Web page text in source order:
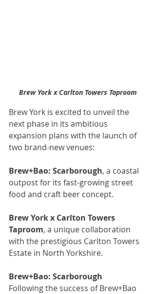
Brew York x Carlton Towers Taproom
Brew York is excited to unveil the
next phase in its ambitious
expansion plans with the launch of
two brand-new venues:
Brew+Bao: Scarborough, a coastal
outpost for its fast-growing street
food and craft beer concept.
Brew York x Carlton Towers
Taproom, a unique collaboration
with the prestigious Carlton Towers
Estate in North Yorkshire.
Brew+Bao: Scarborough
Following the success of Brew+Bao